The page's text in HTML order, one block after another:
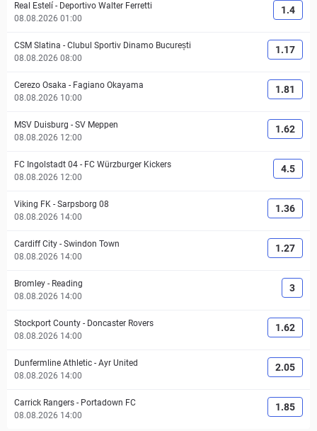
Real Estelí - Deportivo Walter Ferretti
08.08.2026 01:00
1.4
CSM Slatina - Clubul Sportiv Dinamo București
08.08.2026 08:00
1.17
Cerezo Osaka - Fagiano Okayama
08.08.2026 10:00
1.81
MSV Duisburg - SV Meppen
08.08.2026 12:00
1.62
FC Ingolstadt 04 - FC Würzburger Kickers
08.08.2026 12:00
4.5
Viking FK - Sarpsborg 08
08.08.2026 14:00
1.36
Cardiff City - Swindon Town
08.08.2026 14:00
1.27
Bromley - Reading
08.08.2026 14:00
3
Stockport County - Doncaster Rovers
08.08.2026 14:00
1.62
Dunfermline Athletic - Ayr United
08.08.2026 14:00
2.05
Carrick Rangers - Portadown FC
08.08.2026 14:00
1.85